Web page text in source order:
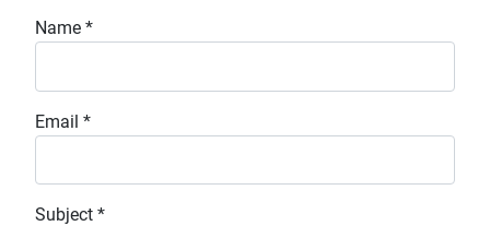
Name *
Email *
Subject *